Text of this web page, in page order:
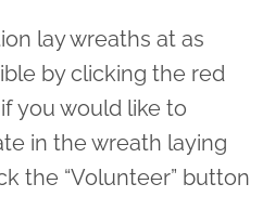
lay wreaths at as
by clicking the red
you would like to
in the wreath laying
the “Volunteer” button